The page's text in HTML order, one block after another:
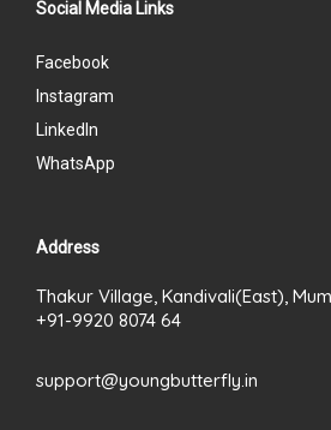
Social Media Links
Facebook
Instagram
LinkedIn
WhatsApp
Address
Thakur Village, Kandivali(East),
+91-9920 8074 64
support@youngbutterfly.in